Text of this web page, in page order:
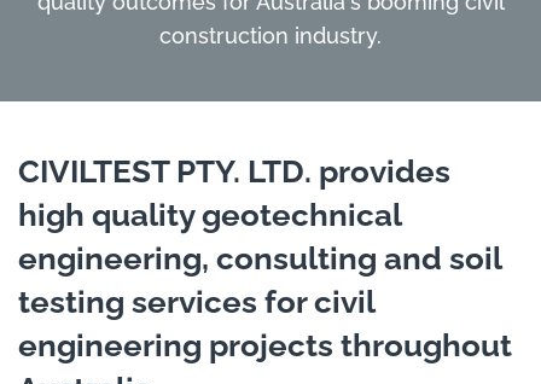
construction industry.
CIVILTEST PTY. LTD. provides
high quality geotechnical
engineering, consulting and soil
testing services for civil
engineering projects throughout